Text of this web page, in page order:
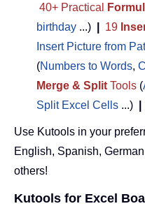
40+ Practical
birthday ...) 19
Insert Picture from
(Numbers to Words,
Merge & Split Tools (
Split Excel Cells ...)
Use Kutools in your
English, Spanish,
others!
Kutools for Excel